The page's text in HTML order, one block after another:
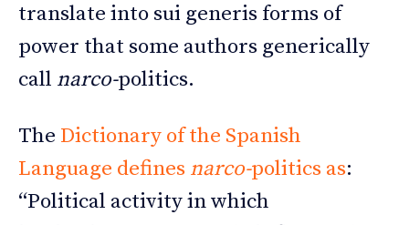
translate into sui generis forms of
power that some authors generically
call narco-politics.
The Dictionary of the Spanish
Language defines narco-politics as:
“Political activity in which